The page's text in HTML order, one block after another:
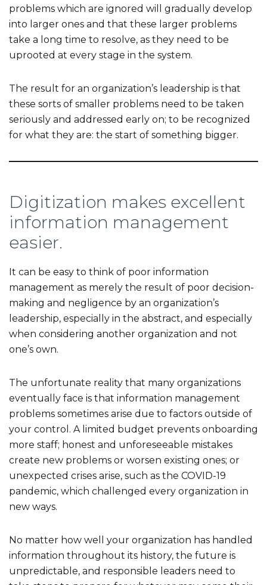
problems which are ignored will gradually develop
into larger ones and that these larger problems
take a long time to resolve, as they need to be
uprooted at every stage in the system.
The result for an organization’s leadership is that
these sorts of smaller problems need to be taken
seriously and addressed early on; to be recognized
for what they are: the start of something bigger.
Digitization makes excellent
information management
easier.
It can be easy to think of poor information
management as merely the result of poor decision-
making and negligence by an organization’s
leadership, especially in the abstract, and especially
when considering another organization and not
one’s own.
The unfortunate reality that many organizations
eventually face is that information management
problems sometimes arise due to factors outside of
your control. A limited budget prevents onboarding
more staff; honest and unforeseeable mistakes
create new problems or worsen existing ones; or
unexpected crises arise, such as the COVID-19
pandemic, which challenged every organization in
new ways.
No matter how well your organization has handled
information throughout its history, the future is
unpredictable, and responsible leaders need to